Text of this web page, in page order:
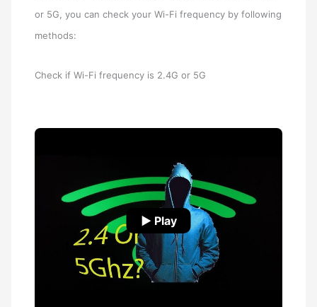
or 5G, you can check your Wi-Fi frequency by following
methods:
Check if Wi-Fi frequency is 2.4G or 5G
▶ Play